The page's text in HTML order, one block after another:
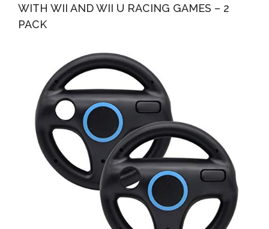
WITH WII AND WII U RACING GAMES – 2
PACK